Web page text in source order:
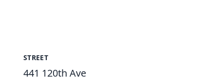
STREET
441 120th Ave